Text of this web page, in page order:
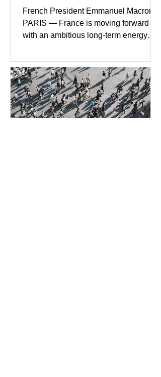
French President Emmanuel Macron
PARIS — France is moving forward
with an ambitious long-term energy
renewable energy production with
continued investment in nuclear power.
Government officials say the dual
approach is designed to strengthen
energy independence while reducing
carbon emissions and supporting